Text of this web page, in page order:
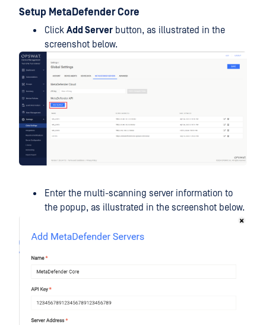
Setup MetaDefender Core
Click Add Server button, as illustrated in the
screenshot below.
Enter the multi-scanning server information to
the popup, as illustrated in the screenshot below.